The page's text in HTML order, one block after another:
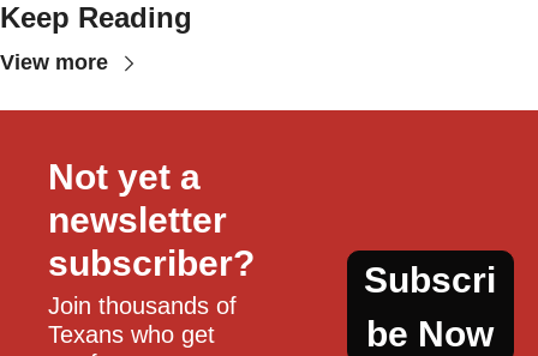
Keep Reading
View more
Not yet a
newsletter
subscriber?
Join thousands of
Texans who get
Subscri
be Now